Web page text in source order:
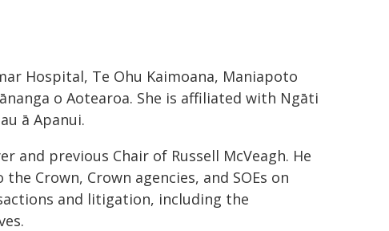
Hospital, Te Ohu Kaimoana, Maniapoto
o Aotearoa. She is affiliated with Ngāti
ā Apanui.
and previous Chair of Russell McVeagh. He
Crown, Crown agencies, and SOEs on
and litigation, including the